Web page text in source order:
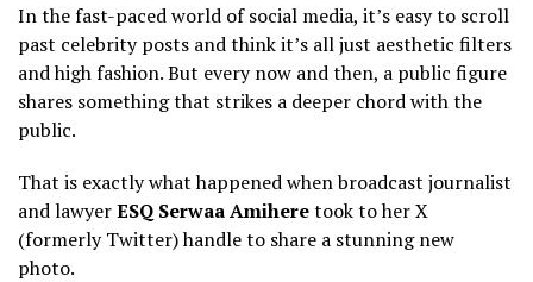
In the fast-paced world of social media, it’s easy to scroll
past celebrity posts and think it’s all just aesthetic filters
and high fashion. But every now and then, a public figure
shares something that strikes a deeper chord with the
public.
​That is exactly what happened when broadcast journalist
and lawyerESQ Serwaa Amiheretook to her X
(formerly Twitter) handle to share a stunning new
photo.